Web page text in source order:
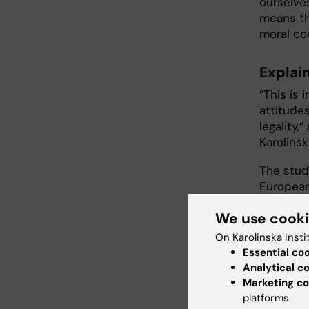
means
moral
“This is
legality,”
The
Björn
“The
We use
On Karolinska
Essential
Analytical
Marketing
platforms.